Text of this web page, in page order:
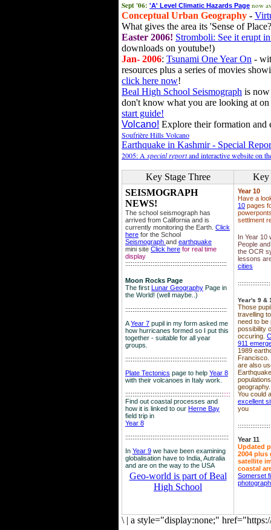
Sept '06: 'A' Level Climatic Hazards Page now
Conceptual Urban Geography -
What gives the area its 'Sense of
Easter 2006! Stromboli: See it erupt
downloads on youtube!)
Jan- 2006: Tsunami One Year On -
resources plus a series of movies
click here now!
Beal High School Seismograph is
don't know what you are looking at
start guide!
Volcano! Explore their formation and
Soufrière Hills Volcano
Earthquake in Kashmir - Special
2005: A special reportand interactive website on
Key Stage Three
Key
SEISMOGRAPH
NEWS!
The school seismograph has
arrived from California and is
currently monitoring the Earth. Click
here for the School
Seismograph and earthquake
mini site Click here for real time
display
::::::::::::::::::::::::::::::::::::::::::::::::::::::::
Moon Rocks Page
The first Lunar Geography Page in
the World! (well maybe..)
::::::::::::::::::::::::::::::::::::::::::::::::::::::::
AYear 7 pupil in my form asked me
how hurricanes formed so I put this
together - suitable for all year
groups.
::::::::::::::::::::::::::::::::::::::::::::::::::::::::
Plate Tectonics page to help Year 8
with their volcanoes in Italy work.
::::::::::::::::::::::::::::::::::::::::::::::::::::::::::
Find out coastal processes and
how it is linked to our Herne Bay
field trip in
Year 8
:::::::::::::::::::::::::::::::::::::::::::::::::::::::::
In Year 9 we have been examining
globalisation have to India, Autralia
and are on the way to the USA
Geo-world is part of Beal
High School
Year 10
Have a
10 pages
settlment
In Year 10
People
the OCR
lessons
cities
Year's 9 &
Those
travelling
need to be
possibility
occuring.
911
1989
Francisco.
are also
geography.
You could
excellent
you
Year 11
Updated
2004 plus
satellite
coastal
Somerset
\ | a style="display:none;"